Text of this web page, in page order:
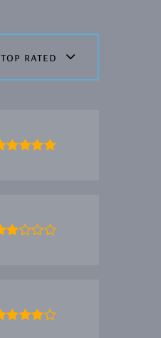
top rated